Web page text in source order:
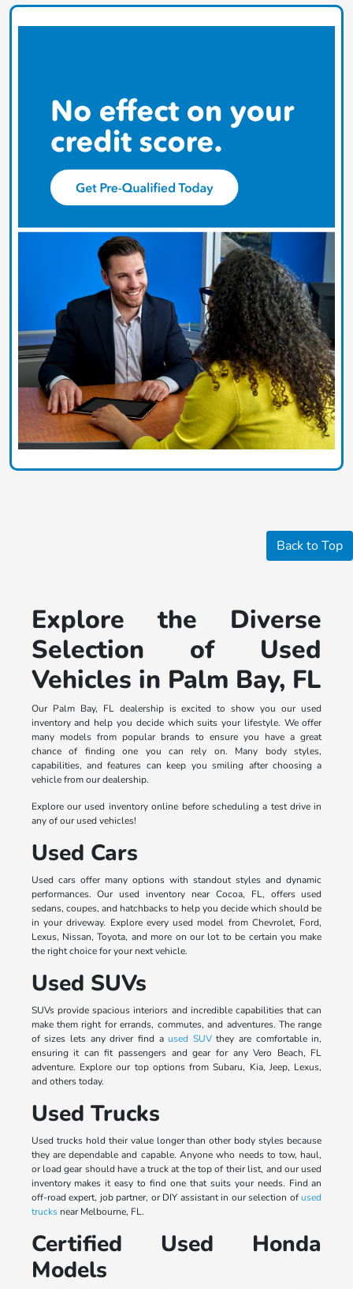
Back to Top
Explore the Diverse
Selection of Used
Vehicles in Palm Bay, FL
Our Palm Bay, FL dealership is excited to show you our used
inventory and help you decide which suits your lifestyle. We offer
many models from popular brands to ensure you have a great
chance of finding one you can rely on. Many body styles,
capabilities, and features can keep you smiling after choosing a
vehicle from our dealership.
Explore our used inventory online before scheduling a test drive in
any of our used vehicles!
Used Cars
Used cars offer many options with standout styles and dynamic
performances. Our used inventory near Cocoa, FL, offers used
sedans, coupes, and hatchbacks to help you decide which should be
in your driveway. Explore every used model from Chevrolet, Ford,
Lexus, Nissan, Toyota, and more on our lot to be certain you make
the right choice for your next vehicle.
Used SUVs
SUVs provide spacious interiors and incredible capabilities that can
make them right for errands, commutes, and adventures. The range
of sizes lets any driver find aused SUVthey are comfortable in,
ensuring it can fit passengers and gear for any Vero Beach, FL
adventure. Explore our top options from Subaru, Kia, Jeep, Lexus,
and others today.
Used Trucks
Used trucks hold their value longer than other body styles because
they are dependable and capable. Anyone who needs to tow, haul,
or load gear should have a truck at the top of their list, and our used
inventory makes it easy to find one that suits your needs. Find an
off-road expert, job partner, or DIY assistant in our selection ofused
trucksnear Melbourne, FL.
Certified Used Honda
Models